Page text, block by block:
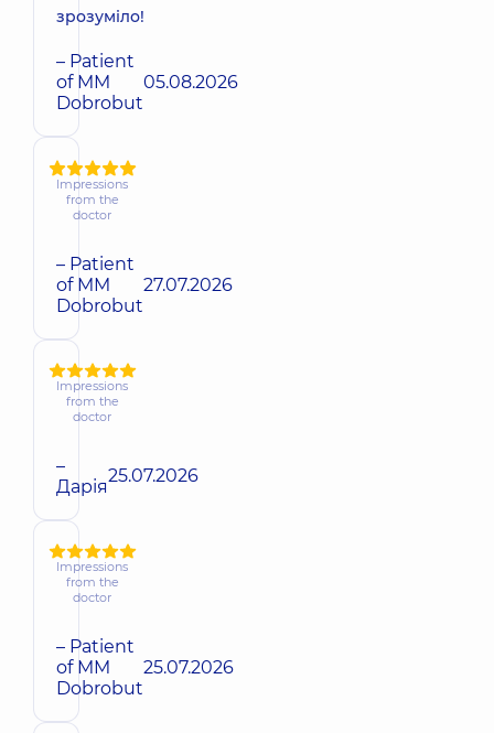
зрозуміло!
– Patient
of MM
Dobrobut
05.08.2026
Impressions
from the
doctor
– Patient
of MM
Dobrobut
27.07.2026
Impressions
from the
doctor
–
Дарія25.07.2026
Impressions
from the
doctor
– Patient
of MM
Dobrobut
25.07.2026